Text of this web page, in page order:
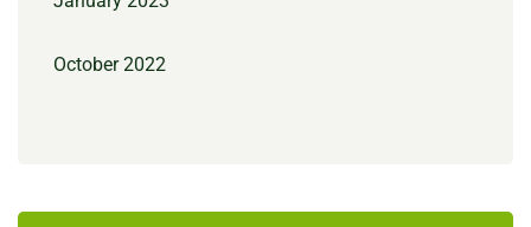
October 2022